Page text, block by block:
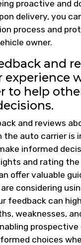
proactive and
delivery, you
process and
owner.
and
experience
to help
and reviews
the auto carrier is
informed
and rating
offer valuable
considering
feedback can
weaknesses,
choices